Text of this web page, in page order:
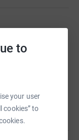
to
your user
cookies” to
centre
services across
no person slips